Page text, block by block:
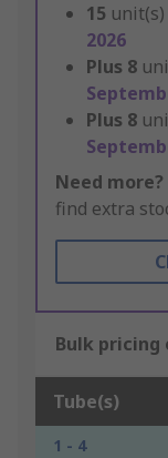
15
2026
Plus 8
Plus 8
Need more?
find extra
Bulk pricing
Tube(s)
1 - 4